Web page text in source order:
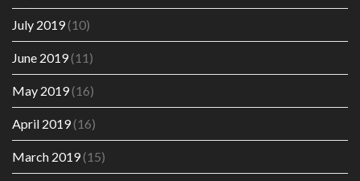
July 2019(10)
June 2019(11)
May 2019(16)
April 2019(16)
March 2019(15)